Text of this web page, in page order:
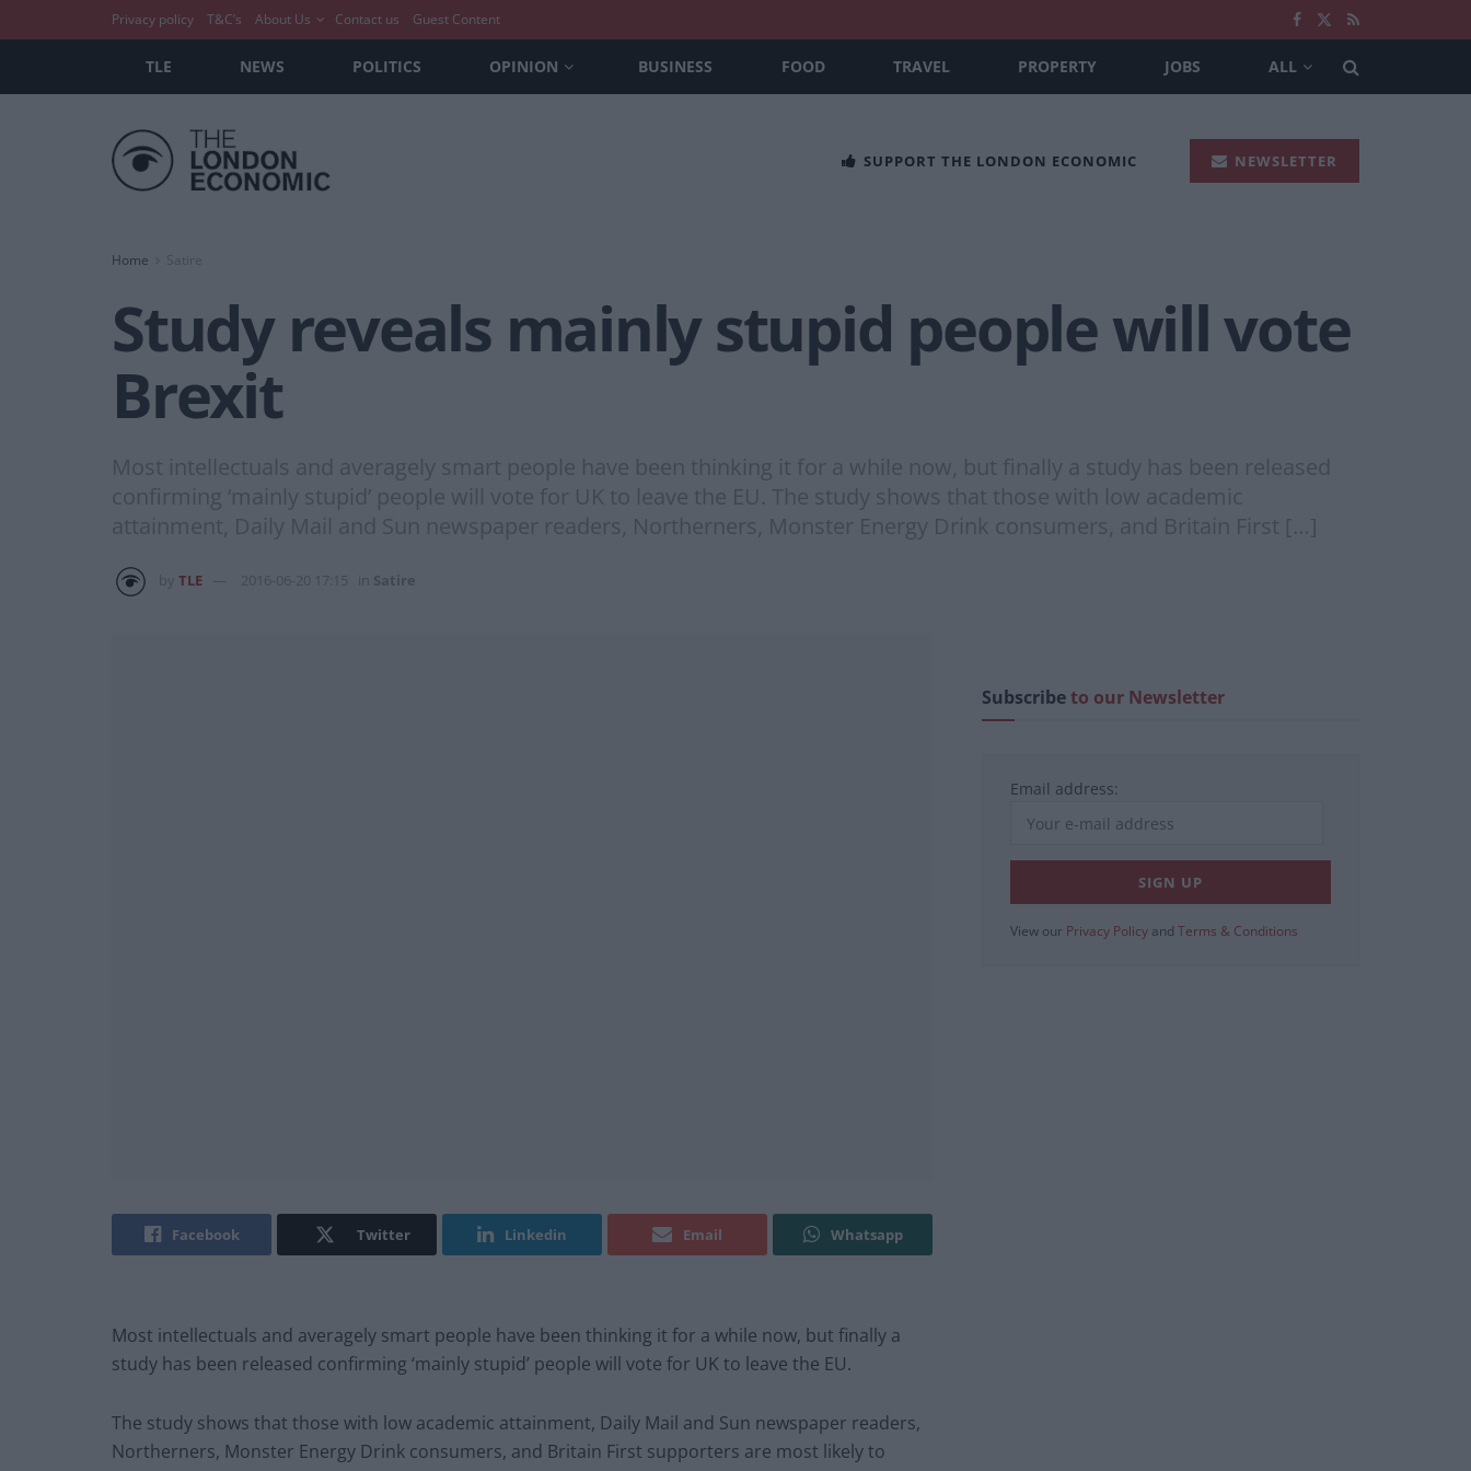
Privacy policy T&C’s About Us Contact us Guest Content
TLE NEWS POLITICS OPINION BUSINESS FOOD TRAVEL PROPERTY JOBS ALL
SUPPORT THE LONDON ECONOMIC NEWSLETTER
Home Satire
Study reveals mainly stupid people will vote
Brexit
Most intellectuals and averagely smart people have been thinking it for a while now, but finally a study has been released
confirming ‘mainly stupid’ people will vote for UK to leave the EU. The study shows that those with low academic
attainment, Daily Mail and Sun newspaper readers, Northerners, Monster Energy Drink consumers, and Britain First […]
TLE 2016-06-20 17:15 Satire
Facebook Twitter Linkedin Email Whatsapp
Most intellectuals and averagely smart people have been thinking it for a while now, but finally a
study has been released confirming ‘mainly stupid’ people will vote for UK to leave the EU.
The study shows that those with low academic attainment, Daily Mail and Sun newspaper readers,
Northerners, Monster Energy Drink consumers, and Britain First supporters are most likely to
Subscribeto our Newsletter
Email address:
View our Privacy Policy and Terms & Conditions